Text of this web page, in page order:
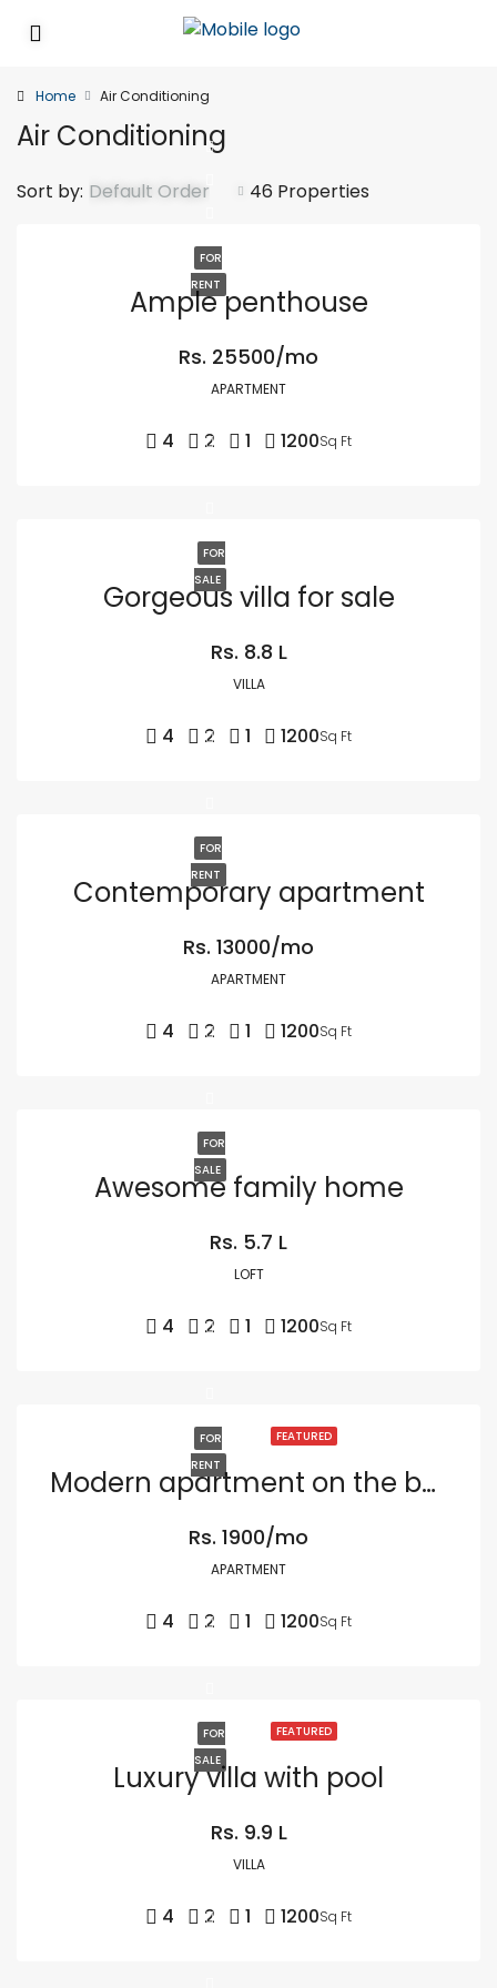
Home Air Conditioning
Air Conditioning
46 Properties
Sort by: Default Order
FOR
RENT
Ample penthouse
Rs. 25500/mo
APARTMENT
4 2 1 1200Sq Ft
FOR
SALE
Gorgeous villa for sale
Rs. 8.8 L
VILLA
4 2 1 1200Sq Ft
FOR
RENT
Contemporary apartment
Rs. 13000/mo
APARTMENT
4 2 1 1200Sq Ft
FOR
SALE
Awesome family home
Rs. 5.7 L
LOFT
4 2 1 1200Sq Ft
FEATURED
FOR
RENT
Modern apartment on the bay
Rs. 1900/mo
APARTMENT
4 2 1 1200Sq Ft
FEATURED
FOR
SALE
Luxury villa with pool
Rs. 9.9 L
VILLA
4 2 1 1200Sq Ft